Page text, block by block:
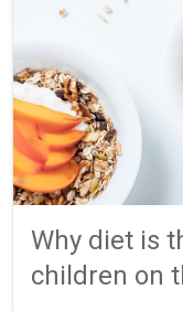
Why diet is
children on